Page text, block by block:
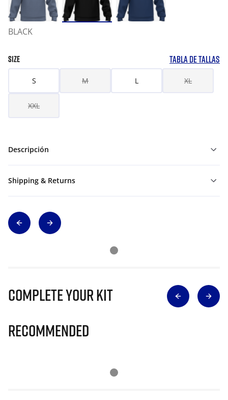
BLACK
SIZE TABLA DE TALLAS
S M L XL
XXL
Descripción
Shipping & Returns
Complete Your Kit
Recommended